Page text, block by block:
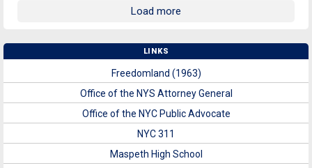
Load more
LINKS
Freedomland (1963)
Office of the NYS Attorney General
Office of the NYC Public Advocate
NYC 311
Maspeth High School